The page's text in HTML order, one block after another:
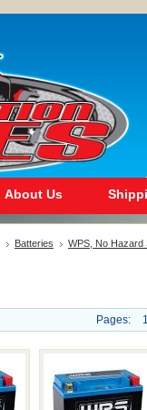
About Us
Batteries WPS, No Hazard
Pages: